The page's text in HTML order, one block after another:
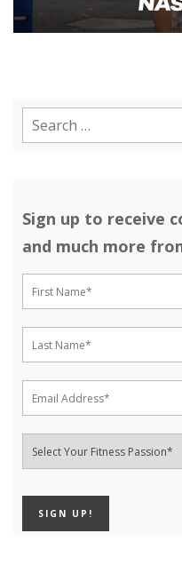
Sign up to receive
and much more